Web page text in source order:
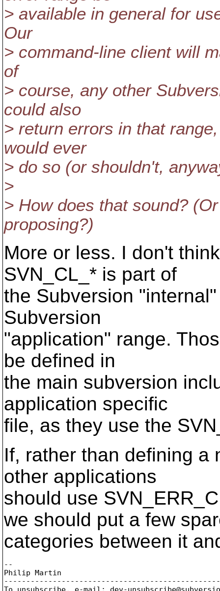
> available in general for
Our
> command-line client will
of
> course, any other
could also
> return errors in that
would ever
> do so (or shouldn't,
>
> How does that sound?
proposing?)
More or less. I don't
SVN_CL_* is part of
the Subversion
Subversion
"application" range.
be defined in
the main subversion
application specific
file, as they use the
If, rather than defining a
other applications
should use
we should put a few
categories between it
--
Philip Martin
To unsubscribe, e-mail: dev-